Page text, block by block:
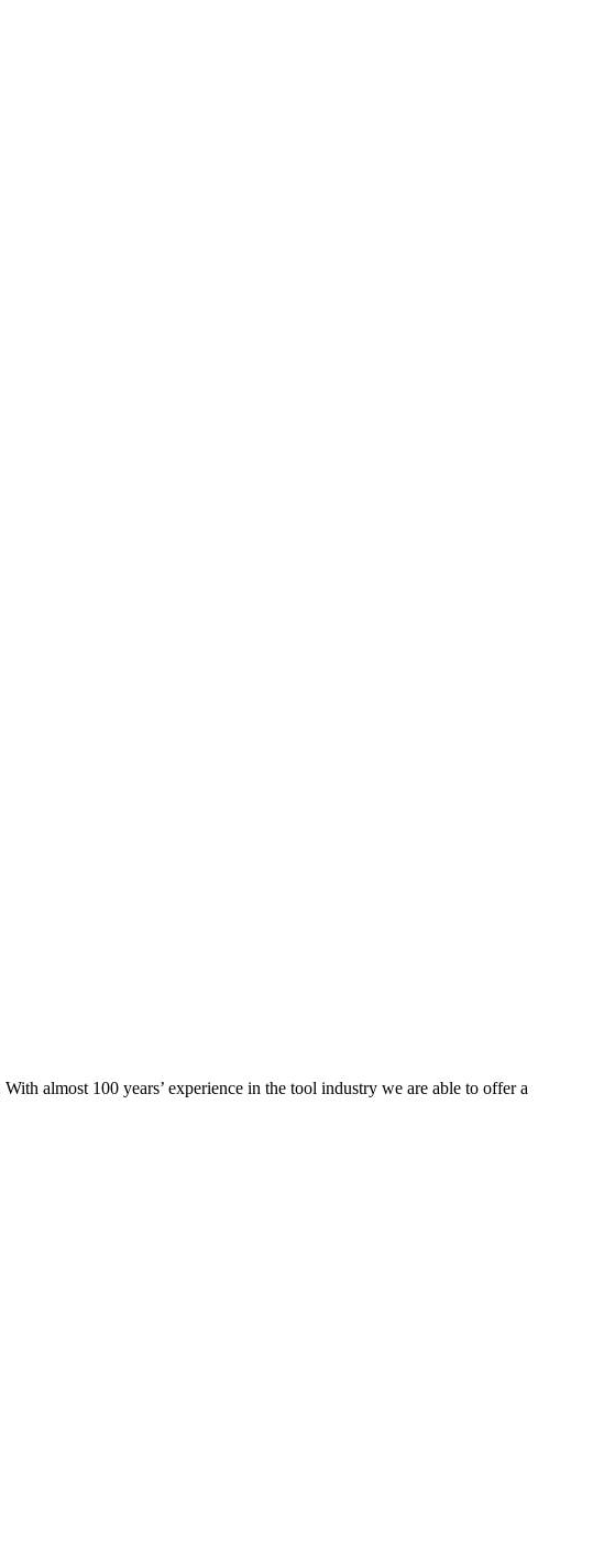
almost 100 years’ experience in the tool industry we are able to offer a